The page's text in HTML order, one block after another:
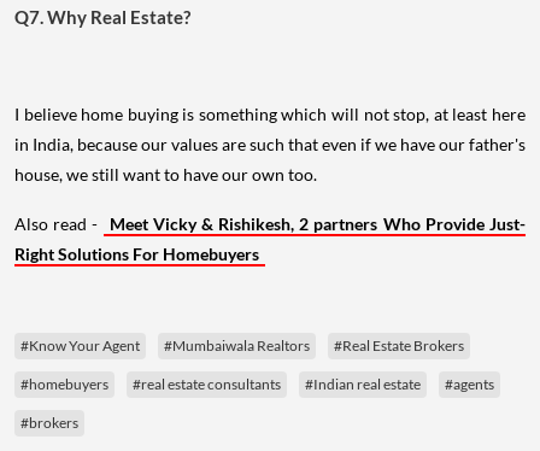
Q7. Why Real Estate?
I believe home buying is something which will not stop, at least here
in India, because our values are such that even if we have our father's
house, we still want to have our own too.
Also read -
Meet Vicky & Rishikesh, 2 partners Who Provide Just-
Right Solutions For Homebuyers
#Know Your Agent #Mumbaiwala Realtors #Real Estate Brokers
#homebuyers #real estate consultants #Indian real estate #agents
#brokers